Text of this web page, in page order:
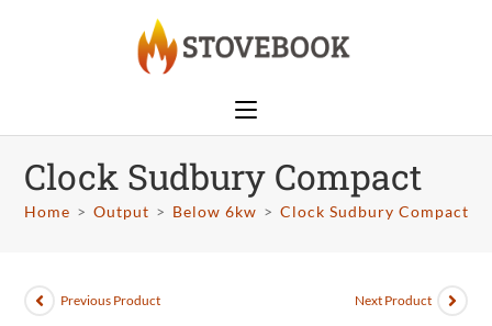
Clock Sudbury Compact
Home > Output > Below 6kw > Clock Sudbury Compact
Previous Product Next Product